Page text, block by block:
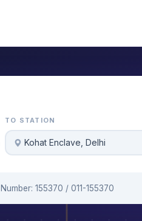
TO STATION
Kohat Enclave, Delhi
155370 / 011-155370